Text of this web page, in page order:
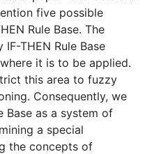
five possible
Rule Base. The
THEN Rule Base
it is to be applied.
this area to fuzzy
Consequently, we
Base as a system of
a special
the concepts of